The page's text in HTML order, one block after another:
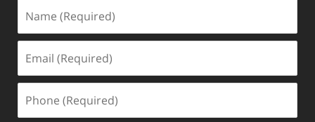
(Required)
(Required)
(Required)